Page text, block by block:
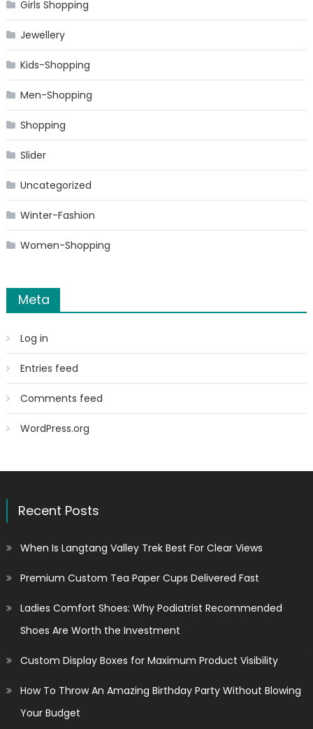
Girls Shopping
Jewellery
Kids-Shopping
Men-Shopping
Shopping
Slider
Uncategorized
Winter-Fashion
Women-Shopping
Meta
Log in
Entries feed
Comments feed
WordPress.org
Recent Posts
When Is Langtang Valley Trek Best For Clear Views
Premium Custom Tea Paper Cups Delivered Fast
Ladies Comfort Shoes: Why Podiatrist Recommended
Shoes Are Worth the Investment
Custom Display Boxes for Maximum Product Visibility
How To Throw An Amazing Birthday Party Without Blowing
Your Budget